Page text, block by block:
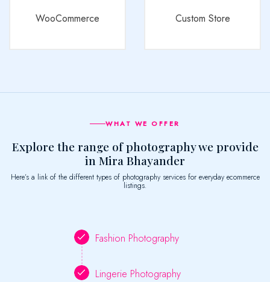
WooCommerce Custom Store
WHAT WE OFFER
Explore the range of photography we provide
in Mira Bhayander
Here’s a link of the different types of photography services for everyday ecommerce
listings.
Fashion Photography
Lingerie Photography